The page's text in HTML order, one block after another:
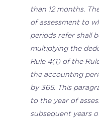
than 12 months.
of assessment to
periods refer shall
multiplying the
Rule 4(1) of the
the accounting
by 365. This
to the year of
subsequent years